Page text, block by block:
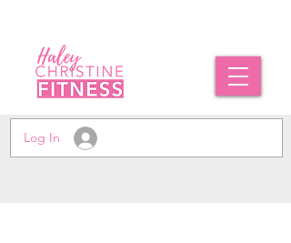
Log In